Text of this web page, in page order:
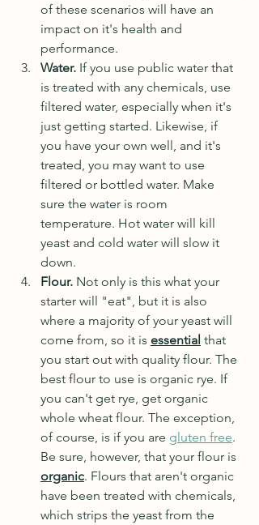
of these scenarios will have an
impact on it's health and
performance.
Water. If you use public water that
is treated with any chemicals, use
filtered water, especially when it's
just getting started. Likewise, if
you have your own well, and it's
treated, you may want to use
filtered or bottled water. Make
sure the water is room
temperature. Hot water will kill
yeast and cold water will slow it
down.
Flour. Not only is this what your
starter will "eat", but it is also
where a majority of your yeast will
come from, so it is essential that
you start out with quality flour. The
best flour to use is organic rye. If
you can't get rye, get organic
whole wheat flour. The exception,
of course, is if you are gluten free.
Be sure, however, that your flour is
organic. Flours that aren't organic
have been treated with chemicals,
which strips the yeast from the